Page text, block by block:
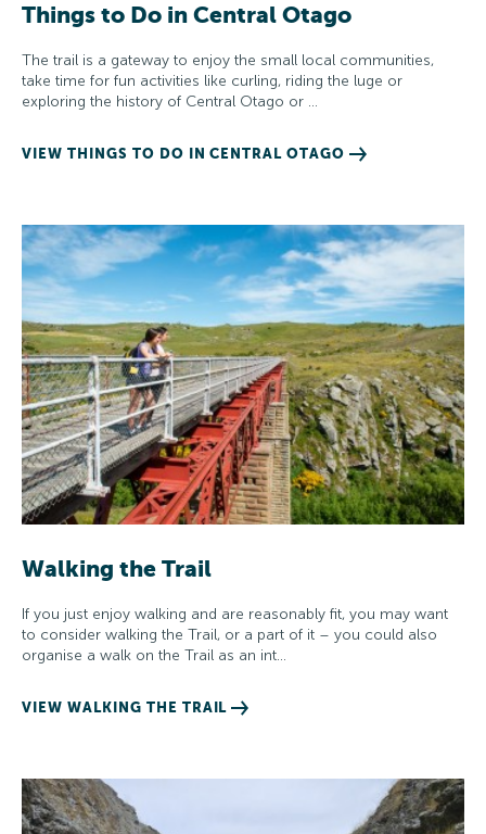
Things to Do in Central Otago
The trail is a gateway to enjoy the small local communities,
take time for fun activities like curling, riding the luge or
exploring the history of Central Otago or …
VIEW THINGS TO DO IN CENTRAL OTAGO
Walking the Trail
If you just enjoy walking and are reasonably fit, you may want
to consider walking the Trail, or a part of it – you could also
organise a walk on the Trail as an int…
VIEW WALKING THE TRAIL